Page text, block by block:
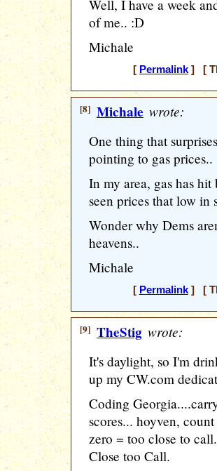
Well, I have a week
of me.. :D
Michale
[ Permalink] [
[8] Michale wrote:
One thing that
pointing to gas prices..
In my area, gas has
seen prices that low
Wonder why Dems
heavens..
Michale
[ Permalink] [
[9] TheStig wrote:
It's daylight, so I'm
up my CW.com
Coding
scores... hoyven,
zero = too close to
Close too Call.